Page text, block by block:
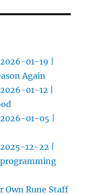
01-19 |
Again
01-12 |
01-05 |
12-22 |
Own Rune Staff